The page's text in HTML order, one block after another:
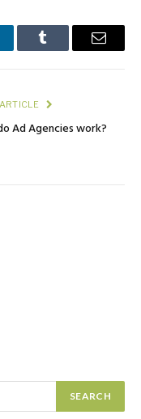
Tumblr Email
Ad Agencies work?